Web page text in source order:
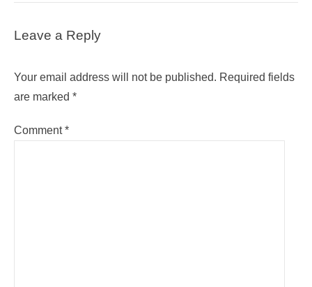
Leave a Reply
Your email address will not be published. Required fields
are marked *
Comment*